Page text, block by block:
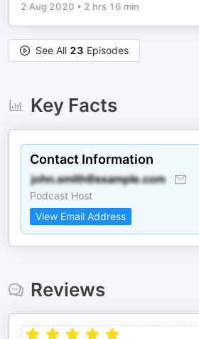
2 Aug 2020 • 2 hrs 16 min
See All 23 Episodes
Key Facts
Contact Information
Podcast Host
View Email Address
Reviews